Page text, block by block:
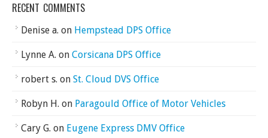
RECENT COMMENTS
Denise a. on Hempstead DPS Office
Lynne A. on Corsicana DPS Office
robert s. on St. Cloud DVS Office
Robyn H. on Paragould Office of Motor Vehicles
Cary G. on Eugene Express DMV Office